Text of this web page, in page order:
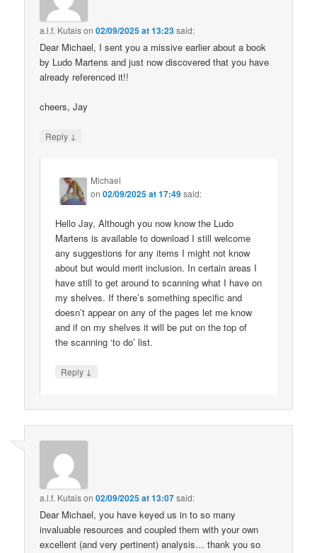
a.l.f. Kutaison02/09/2025 at 13:23said:
Dear Michael, I sent you a missive earlier about a book
by Ludo Martens and just now discovered that you have
already referenced it!!
cheers, Jay
Reply ↓
Michael
on02/09/2025 at 17:49said:
Hello Jay, Although you now know the Ludo
Martens is available to download I still welcome
any suggestions for any items I might not know
about but would merit inclusion. In certain areas I
have still to get around to scanning what I have on
my shelves. If there’s something specific and
doesn’t appear on any of the pages let me know
and if on my shelves it will be put on the top of
the scanning ‘to do’ list.
Reply ↓
a.l.f. Kutaison02/09/2025 at 13:07said:
Dear Michael, you have keyed us in to so many
invaluable resources and coupled them with your own
excellent (and very pertinent) analysis… thank you so